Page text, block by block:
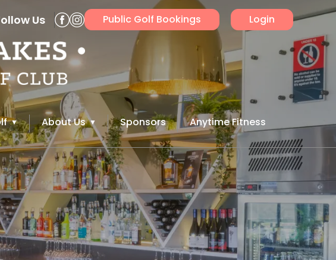
Us Public Golf Bookings Login
About Us Sponsors Anytime Fitness